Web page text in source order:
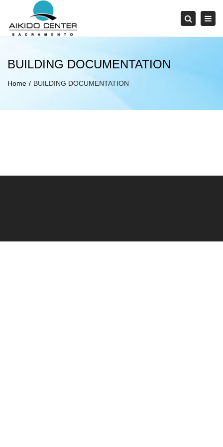
Search
BUILDING DOCUMENTATION
Home BUILDING DOCUMENTATION